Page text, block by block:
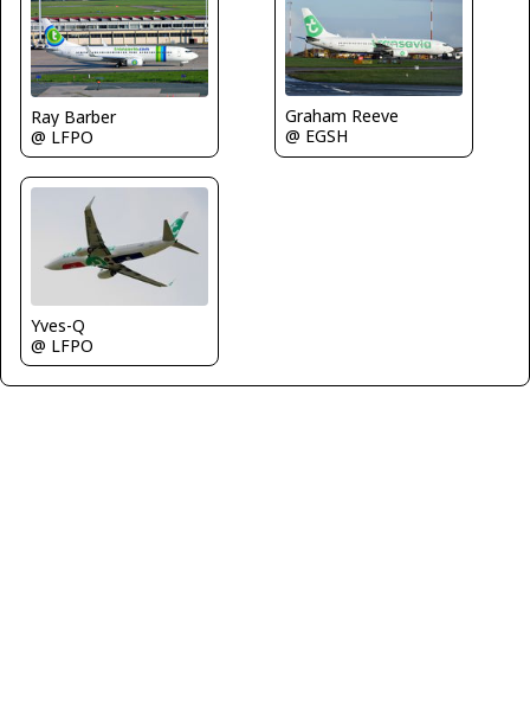
Ray Barber
@ LFPO
Graham Reeve
@ EGSH
Yves-Q
@ LFPO